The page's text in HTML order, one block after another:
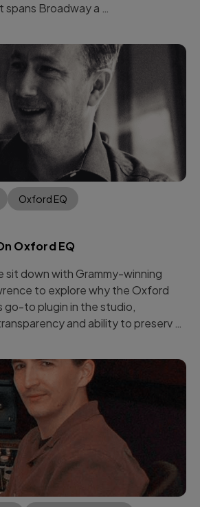
Broadway a …
Oxford EQ
Oxford EQ
sit down with Grammy-winning
to explore why the Oxford
go-to plugin in the studio,
and ability to preserv …